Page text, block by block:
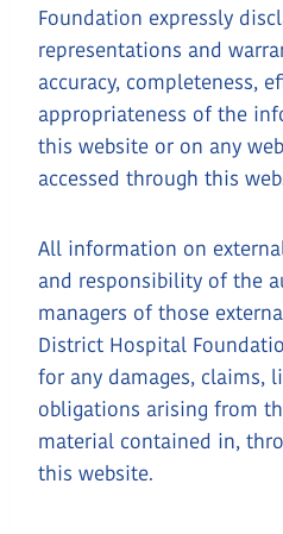
Foundation expressly
representations and
accuracy, completeness,
appropriateness of the
this website or on any
accessed through this
All information on
and responsibility of the
managers of those
District Hospital
for any damages, claims,
obligations arising from
material contained in,
this website.